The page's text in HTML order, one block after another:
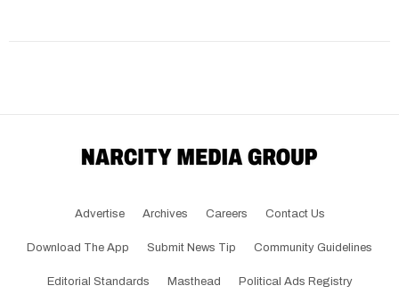
Advertise Archives Careers Contact Us
Download The App Submit News Tip Community Guidelines
Editorial Standards Masthead Political Ads Registry